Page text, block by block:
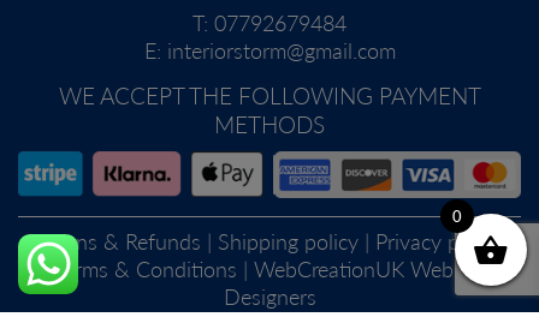
T: 07792679484
E: interiorstorm@gmail.com
WE ACCEPT THE FOLLOWING PAYMENT
METHODS
Returns & Refunds | Shipping policy | Privacy policy|
Terms & Conditions | WebCreationUK Website
Designers
0